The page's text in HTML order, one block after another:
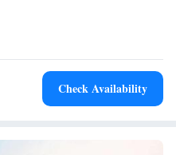
a flat-screen TV, and certain
Wilmington-Newark, an IHG
include a closet. A business
and drinks are available on site
is 5.5 miles from Holiday Inn
an IHG Hotel, while Tennis
is New Castle Airport, 4.3
Area - Non-Smoking
in Shower/Non-Smoking
SmokingCheck Availability